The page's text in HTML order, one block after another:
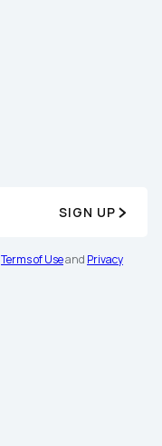
SIGN UP
Terms of Useand Privacy